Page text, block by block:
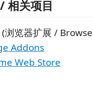
关项目
(浏览器扩展 /
Addons
Web Store